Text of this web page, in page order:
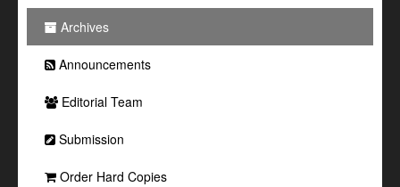
Archives
Announcements
Editorial Team
Submission
Order Hard Copies